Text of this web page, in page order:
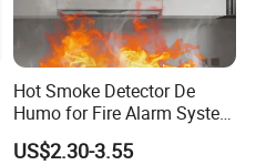
Hot Smoke Detector De
Humo for Fire Alarm System
High Sensitive Standalone
US$2.30-3.55